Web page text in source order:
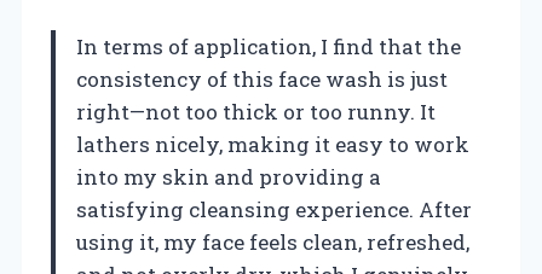
In terms of application, I find that the
consistency of this face wash is just
right—not too thick or too runny. It
lathers nicely, making it easy to work
into my skin and providing a
satisfying cleansing experience. After
using it, my face feels clean, refreshed,